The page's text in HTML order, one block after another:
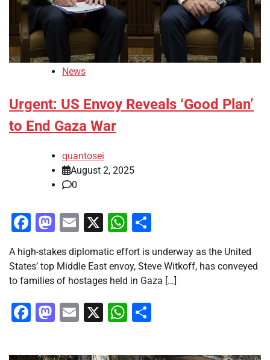
News
Urgent: US Envoy Reveals ‘Good Plan’
to End Gaza War
quantosei
August 2, 2025
0
Facebook
Mastodon
Email
X WhatsApp
A high-stakes diplomatic effort is underway as the United
States’ top Middle East envoy, Steve Witkoff, has conveyed
to families of hostages held in Gaza […]
Facebook
Mastodon
Email
X WhatsApp